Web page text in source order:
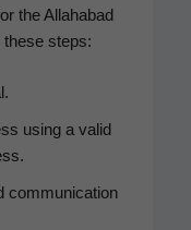
the Alla­habad
these steps:
using a valid
com­mu­ni­ca­tion